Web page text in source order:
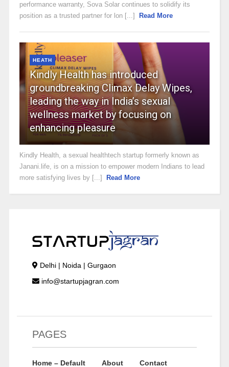
performance warranty, Sova Solar continues to solidify its
position as a trusted partner for lon [...]
Read More
HEATH
Kindly Health has introduced
groundbreaking Climax Delay Wipes,
leading the way in India’s sexual
wellness market by focusing on
enhancing pleasure
Kindly Health, a sexual healthtech startup formerly known as
Janani.life, is on a mission to empower modern Indians to lead
more satisfying lives by [...]
Read More
Delhi | Noida | Gurgaon
info@startupjagran.com
PAGES
Home – Default About Contact